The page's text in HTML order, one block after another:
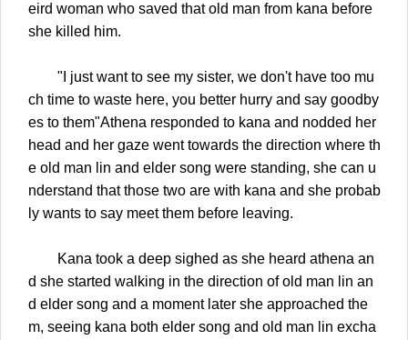
eird woman who saved that old man from kana before
she killed him.
"I just want to see my sister, we don't have too mu
ch time to waste here, you better hurry and say goodby
es to them"Athena responded to kana and nodded her
head and her gaze went towards the direction where th
e old man lin and elder song were standing, she can u
nderstand that those two are with kana and she probab
ly wants to say meet them before leaving.
Kana took a deep sighed as she heard athena an
d she started walking in the direction of old man lin an
d elder song and a moment later she approached the
m, seeing kana both elder song and old man lin excha